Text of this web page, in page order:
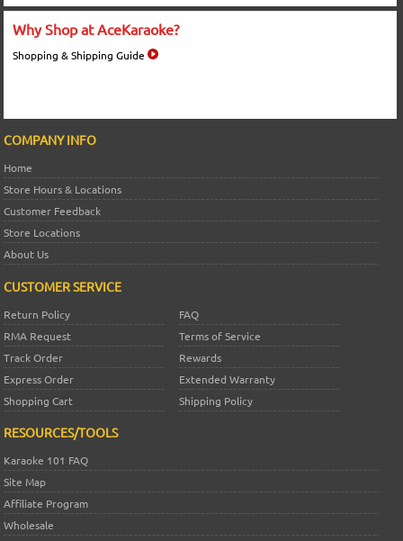
Why Shop at AceKaraoke?
Shopping & Shipping Guide
COMPANY INFO
Home
Store Hours & Locations
Customer Feedback
Store Locations
About Us
CUSTOMER SERVICE
Return Policy
FAQ
RMA Request
Terms of Service
Track Order
Rewards
Express Order
Extended Warranty
Shopping Cart
Shipping Policy
RESOURCES/TOOLS
Karaoke 101 FAQ
Site Map
Affiliate Program
Wholesale